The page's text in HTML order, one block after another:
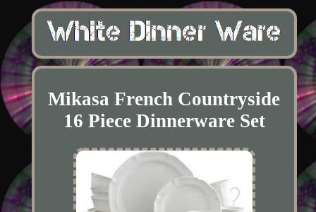
Mikasa French Countryside
16 Piece Dinnerware Set